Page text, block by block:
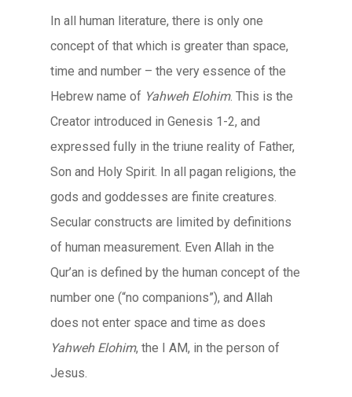
In all human literature, there is only one
concept of that which is greater than space,
time and number – the very essence of the
Hebrew name of Yahweh Elohim. This is the
Creator introduced in Genesis 1-2, and
expressed fully in the triune reality of Father,
Son and Holy Spirit. In all pagan religions, the
gods and goddesses are finite creatures.
Secular constructs are limited by definitions
of human measurement. Even Allah in the
Qur’an is defined by the human concept of the
number one (“no companions”), and Allah
does not enter space and time as does
Yahweh Elohim, the I AM, in the person of
Jesus.